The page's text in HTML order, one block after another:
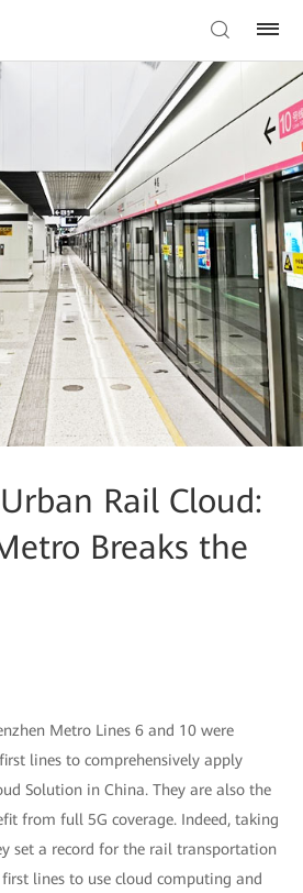
Rail Cloud:
Breaks the
Metro Lines 6 and 10 were
lines to comprehensively apply
Solution in China. They are also the
from full 5G coverage. Indeed, taking
set a record for the rail transportation
lines to use cloud computing and